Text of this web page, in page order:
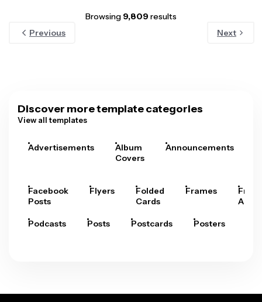
Browsing 9,809 results
Previous
Next
Discover more template categories
View all templates
Advertisements
Album
Covers
Announcements
Facebook
Posts
Flyers
Folded
Cards
Frames
Arts
Podcasts Posts Postcards Posters